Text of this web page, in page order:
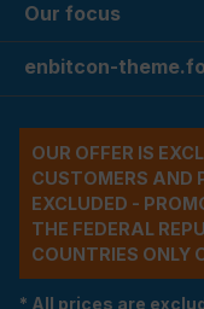
Our focus
enbitcon-
OUR OFFER IS
CUSTOMERS AND
EXCLUDED -
THE FEDERAL
COUNTRIES ONLY
* All prices are